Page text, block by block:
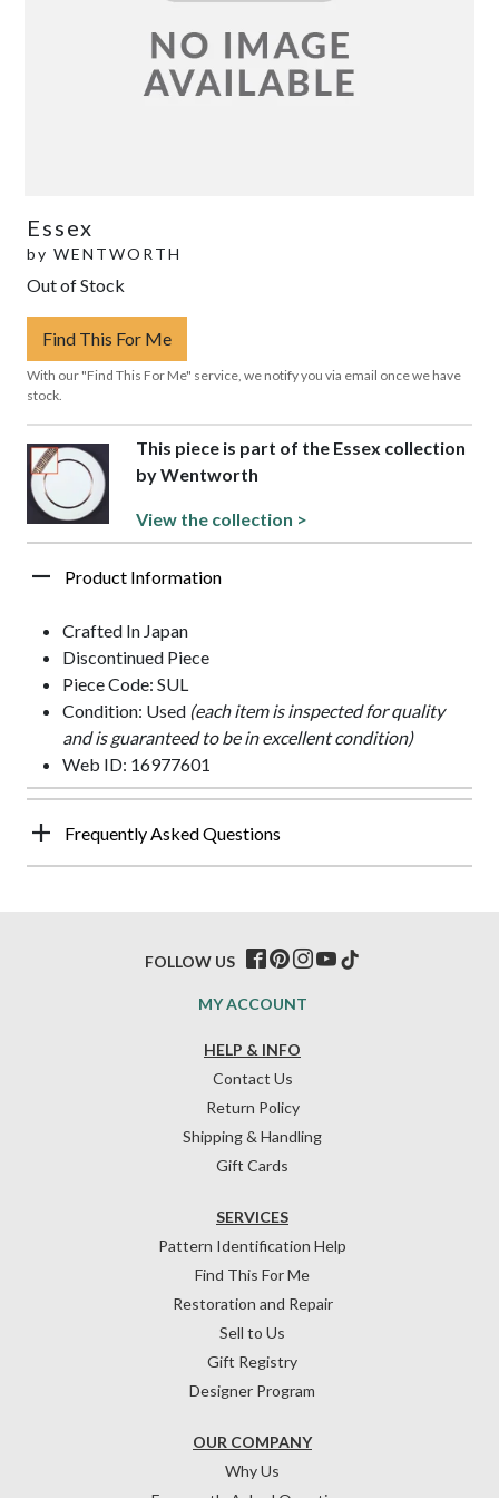
Essex
by WENTWORTH
Out of Stock
Find This For Me
With our "Find This For Me" service, we notify you via email once we have
stock.
This piece is part of the Essex collection
by Wentworth
View the collection >
Product Information
Crafted In Japan
Discontinued Piece
Piece Code: SUL
Condition: Used (each item is inspected for quality
and is guaranteed to be in excellent condition)
Web ID: 16977601
Frequently Asked Questions
HELP & INFO
Contact Us
Return Policy
Shipping & Handling
Gift Cards
OUR COMPANY
Why Us
SERVICES
Pattern Identification Help
Find This For Me
Restoration and Repair
Sell to Us
Gift Registry
Designer Program
MY ACCOUNT
FOLLOW US